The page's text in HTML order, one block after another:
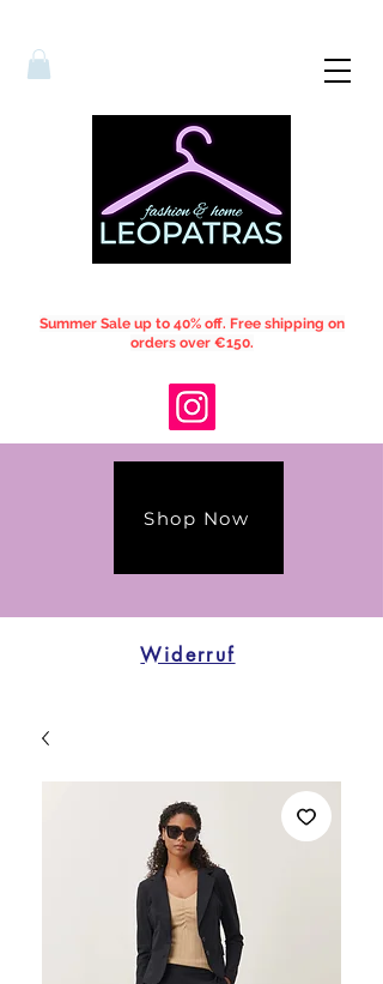
Shop Now
Summer Sale up to 40% off. Free shipping on
orders over €150.
Widerruf